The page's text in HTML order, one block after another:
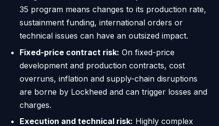
35 program means changes to its production rate,
sustainment funding, international orders or
technical issues can have an outsized impact.
Fixed-price contract risk: On fixed-price
development and production contracts, cost
overruns, inflation and supply-chain disruptions
are borne by Lockheed and can trigger losses and
charges.
Execution and technical risk: Highly complex